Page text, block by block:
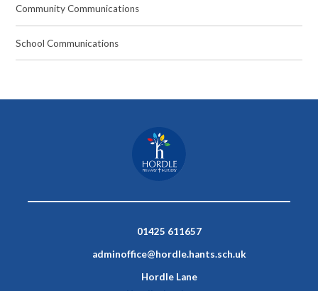
Community Communications
School Communications
01425 611657
adminoffice@hordle.hants.sch.uk
Hordle Lane